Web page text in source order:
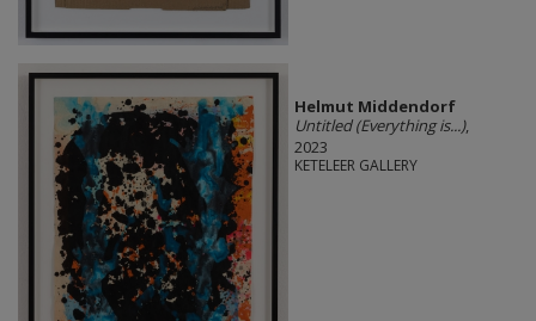
Helmut Middendorf
Untitled (Everything is...),
2023
KETELEER GALLERY